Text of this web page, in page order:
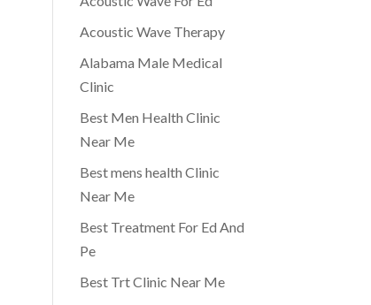
Acoustic Wave Therapy
Alabama Male Medical
Clinic
Best Men Health Clinic
Near Me
Best mens health Clinic
Near Me
Best Treatment For Ed And
Pe
Best Trt Clinic Near Me